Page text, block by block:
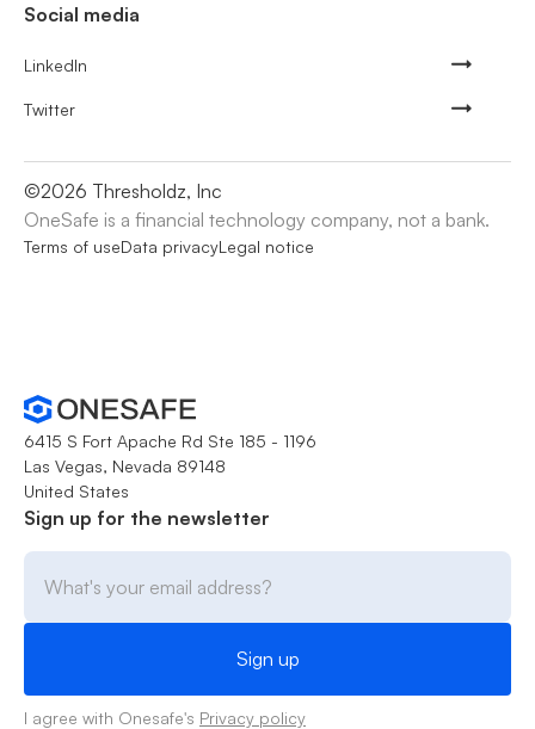
Social media
LinkedIn
Twitter
©2026 Thresholdz, Inc
OneSafe is a financial technology company, not a bank.
Terms of useData privacyLegal notice
6415 S Fort Apache Rd Ste 185 - 1196
Las Vegas, Nevada 89148
United States
Sign up for the newsletter
I agree with Onesafe's Privacy policy